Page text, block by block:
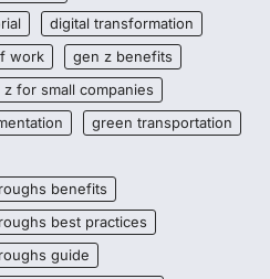
digital transformation
work
gen z benefits
z for small companies
green transportation
benefits
best practices
guide